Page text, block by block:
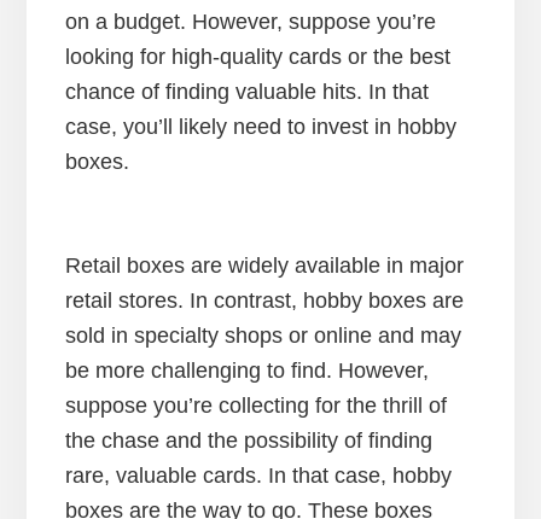
on a budget. However, suppose you’re
looking for high-quality cards or the best
chance of finding valuable hits. In that
case, you’ll likely need to invest in hobby
boxes.
Retail boxes are widely available in major
retail stores. In contrast, hobby boxes are
sold in specialty shops or online and may
be more challenging to find. However,
suppose you’re collecting for the thrill of
the chase and the possibility of finding
rare, valuable cards. In that case, hobby
boxes are the way to go. These boxes